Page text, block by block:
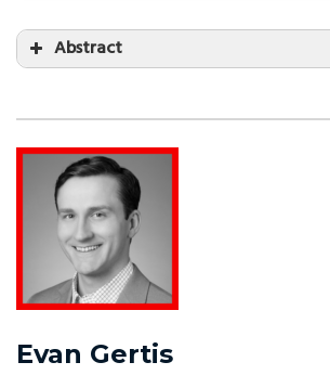
Abstract
Evan Gertis